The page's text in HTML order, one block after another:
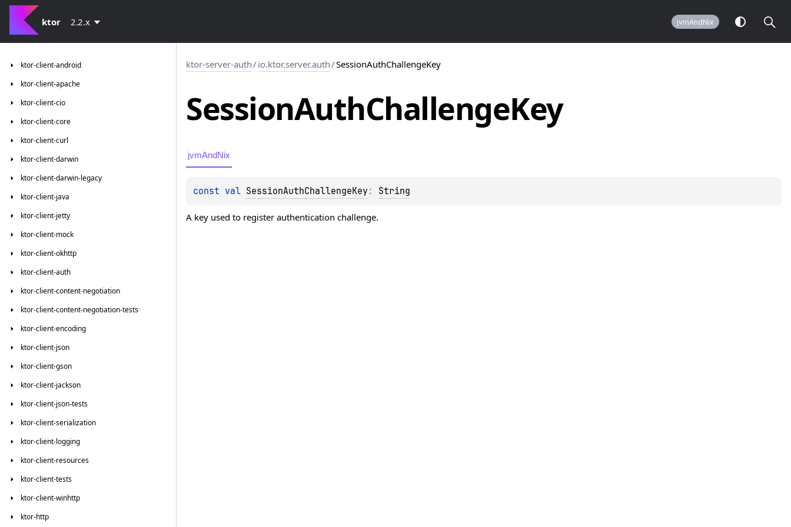
ktor 2.2.x jvmAndNix
ktor-client-android
ktor-client-apache
ktor-client-cio
ktor-client-core
ktor-client-curl
ktor-client-darwin
ktor-client-darwin-legacy
ktor-client-java
ktor-client-jetty
ktor-client-mock
ktor-client-okhttp
ktor-client-auth
ktor-client-content-negotiation
ktor-client-content-negotiation-tests
ktor-client-encoding
ktor-client-json
ktor-client-gson
ktor-client-jackson
ktor-client-json-tests
ktor-client-serialization
ktor-client-logging
ktor-client-resources
ktor-client-tests
ktor-client-winhttp
ktor-http
ktor-server-auth/io.ktor.server.auth/SessionAuthChallengeKey
SessionAuthChallengeKey
jvmAndNix
const val SessionAuthChallengeKey : String
A key used to register authentication challenge.